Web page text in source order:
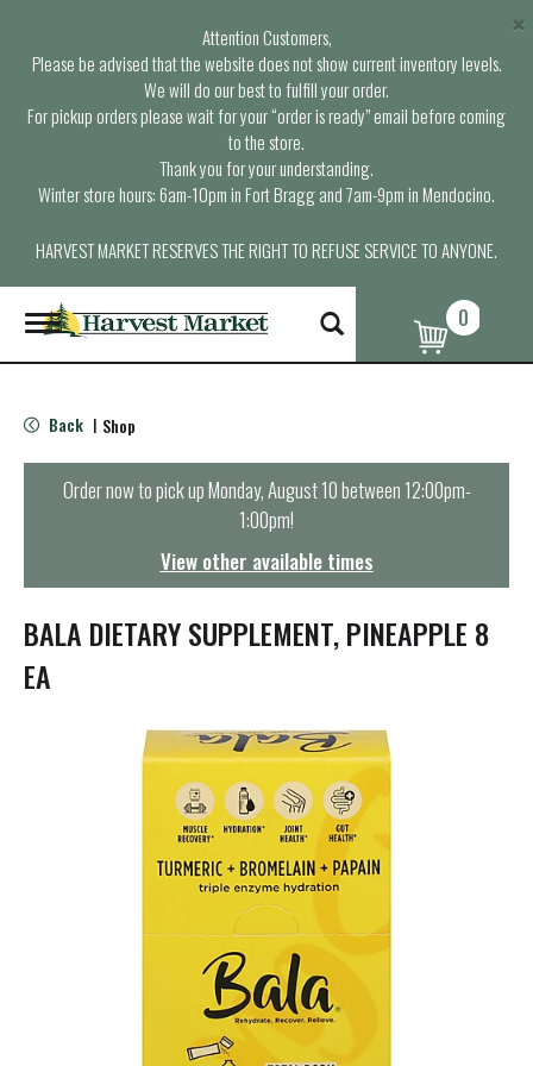
Attention Customers,
Please be advised that the website does not show current inventory levels.
We will do our best to fulfill your order.
For pickup orders please wait for your “order is ready” email before coming
to the store.
Thank you for your understanding.
Winter store hours: 6am-10pm in Fort Bragg and 7am-9pm in Mendocino.
HARVEST MARKET RESERVES THE RIGHT TO REFUSE SERVICE TO ANYONE.
×
T
o
g
e
n
t
i
o
n
0
Back | Shop
Order now to pick upMonday, August 10 between 12:00pm-
1:00pm!
View other available times
BALA DIETARY SUPPLEMENT, PINEAPPLE 8
EA